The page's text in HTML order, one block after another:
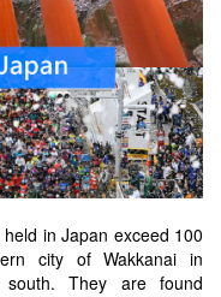
in Japan exceed 100
city of Wakkanai in
They are found